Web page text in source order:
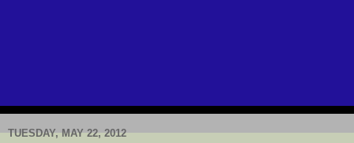
TUESDAY, MAY 22, 2012